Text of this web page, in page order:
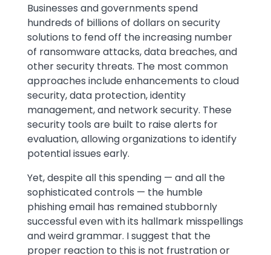
Text
Businesses and governments spend
hundreds of billions of dollars on security
solutions to fend off the increasing number
of ransomware attacks, data breaches, and
other security threats. The most common
approaches include enhancements to cloud
security, data protection, identity
management, and network security. These
security tools are built to raise alerts for
evaluation, allowing organizations to identify
potential issues early.
Yet, despite all this spending — and all the
sophisticated controls — the humble
phishing email has remained stubbornly
successful even with its hallmark misspellings
and weird grammar. I suggest that the
proper reaction to this is not frustration or